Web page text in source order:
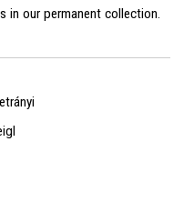
in our permanent collection.